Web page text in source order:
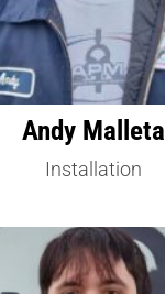
Andy Malleta
Installation